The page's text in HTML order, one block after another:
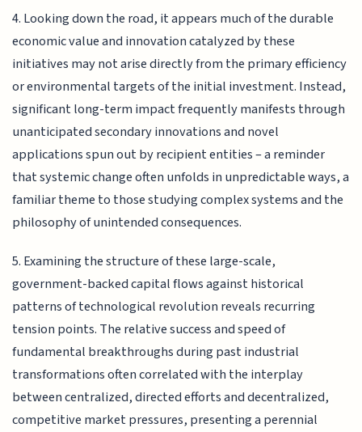
4. Looking down the road, it appears much of the durable
economic value and innovation catalyzed by these
initiatives may not arise directly from the primary efficiency
or environmental targets of the initial investment. Instead,
significant long-term impact frequently manifests through
unanticipated secondary innovations and novel
applications spun out by recipient entities – a reminder
that systemic change often unfolds in unpredictable ways, a
familiar theme to those studying complex systems and the
philosophy of unintended consequences.
5. Examining the structure of these large-scale,
government-backed capital flows against historical
patterns of technological revolution reveals recurring
tension points. The relative success and speed of
fundamental breakthroughs during past industrial
transformations often correlated with the interplay
between centralized, directed efforts and decentralized,
competitive market pressures, presenting a perennial